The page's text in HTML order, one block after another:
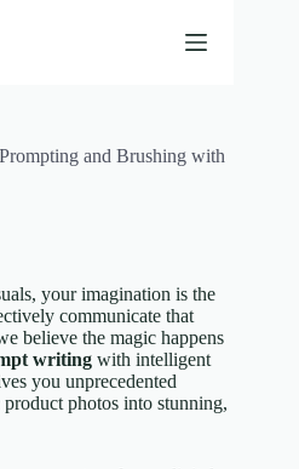
and Brushing with
your imagination is the
communicate that
believe the magic happens
writing with intelligent
you unprecedented
photos into stunning,